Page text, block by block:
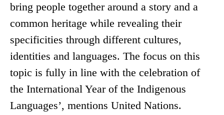
bring people together around a story and a
common heritage while revealing their
specificities through different cultures,
identities and languages. The focus on this
topic is fully in line with the celebration of
the International Year of the Indigenous
Languages’, mentions United Nations.